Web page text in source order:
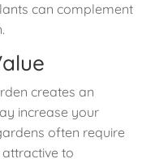
can complement
creates an
increase your
often require
to